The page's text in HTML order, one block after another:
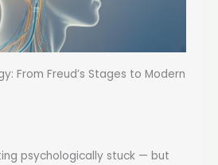
From Freud’s Stages to Modern
psychologically stuck — but